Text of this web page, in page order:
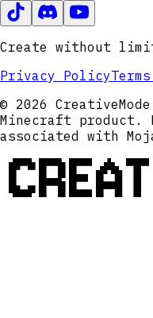
Create without
Privacy Policy
© 2026
Minecraft product.
associated with